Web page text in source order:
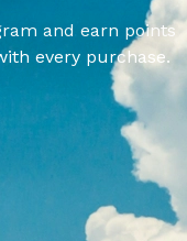
and earn points
every purchase.